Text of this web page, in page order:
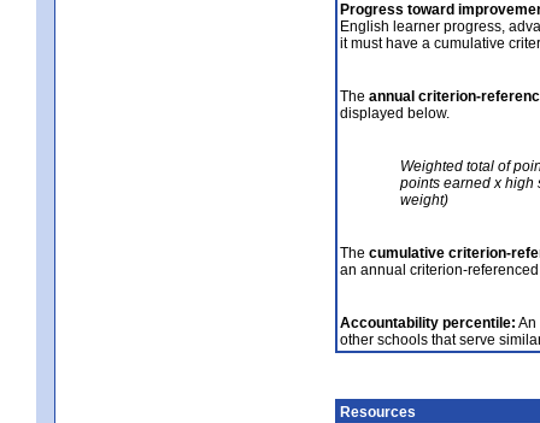
Progress toward
English learner progress,
it must have a cumulative
The annual criterion-
displayed below.
Weighted total of
points earned x high
weight)
The cumulative criterion-
an annual criterion-
Accountability percentile: An
other schools that serve
Resources